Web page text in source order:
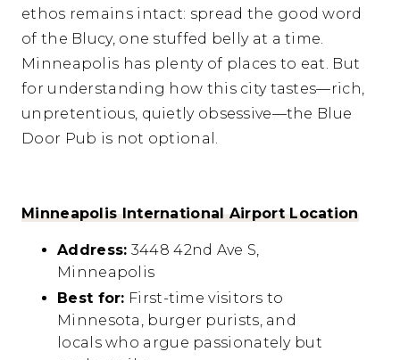
ethos remains intact: spread the good word
of the Blucy, one stuffed belly at a time.
Minneapolis has plenty of places to eat. But
for understanding how this city tastes—rich,
unpretentious, quietly obsessive—the Blue
Door Pub is not optional.
Minneapolis International Airport Location
Address: 3448 42nd Ave S,
Minneapolis
Best for: First-time visitors to
Minnesota, burger purists, and
locals who argue passionately but